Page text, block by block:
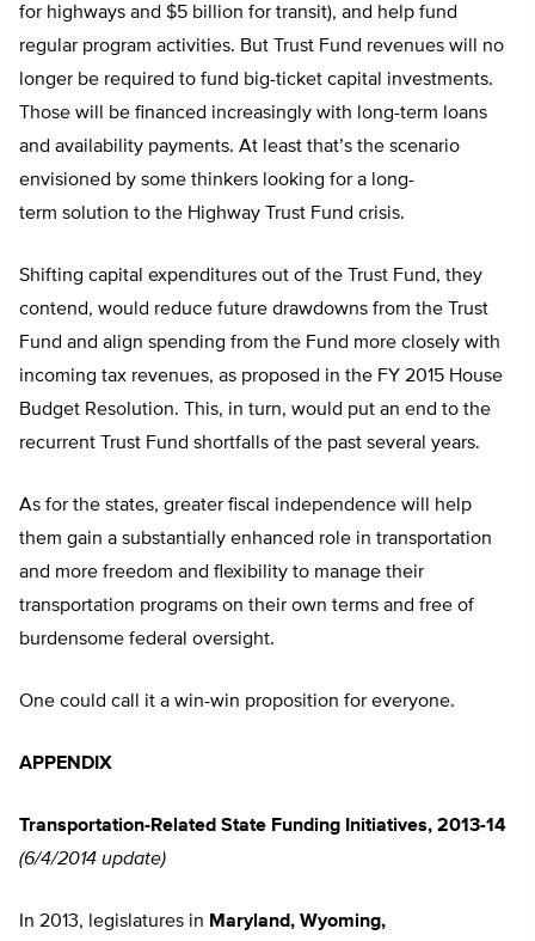
for highways and $5 billion for transit), and help fund
regular program activities. But Trust Fund revenues will no
longer be required to fund big-ticket capital investments.
Those will be financed increasingly with long-term loans
and availability payments. At least that’s the scenario
envisioned by some thinkers looking for a long-
term solution to the Highway Trust Fund crisis.
Shifting capital expenditures out of the Trust Fund, they
contend, would reduce future drawdowns from the Trust
Fund and align spending from the Fund more closely with
incoming tax revenues, as proposed in the FY 2015 House
Budget Resolution. This, in turn, would put an end to the
recurrent Trust Fund shortfalls of the past several years.
As for the states, greater fiscal independence will help
them gain a substantially enhanced role in transportation
and more freedom and flexibility to manage their
transportation programs on their own terms and free of
burdensome federal oversight.
One could call it a win-win proposition for everyone.
APPENDIX
Transportation-Related State Funding Initiatives, 2013-14
(6/4/2014 update)
In 2013, legislatures in Maryland, Wyoming,